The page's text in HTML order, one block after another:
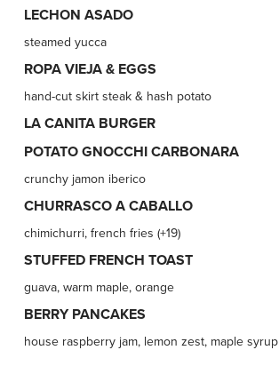
LECHON ASADO
steamed yucca
ROPA VIEJA & EGGS
hand-cut skirt steak & hash potato
LA CANITA BURGER
POTATO GNOCCHI CARBONARA
crunchy jamon iberico
CHURRASCO A CABALLO
chimichurri, french fries (+19)
STUFFED FRENCH TOAST
guava, warm maple, orange
BERRY PANCAKES
house raspberry jam, lemon zest, maple syrup